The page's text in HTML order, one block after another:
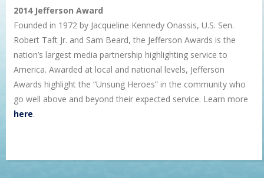
2014 Jefferson Award
Founded in 1972 by Jacqueline Kennedy Onassis, U.S. Sen.
Robert Taft Jr. and Sam Beard, the Jefferson Awards is the
nation’s largest media partnership highlighting service to
America. Awarded at local and national levels, Jefferson
Awards highlight the “Unsung Heroes” in the community who
go well above and beyond their expected service. Learn more
here.